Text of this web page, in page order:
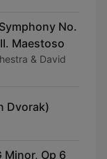
No.
Maestoso
& David
Dvorak)
Minor, Op 6